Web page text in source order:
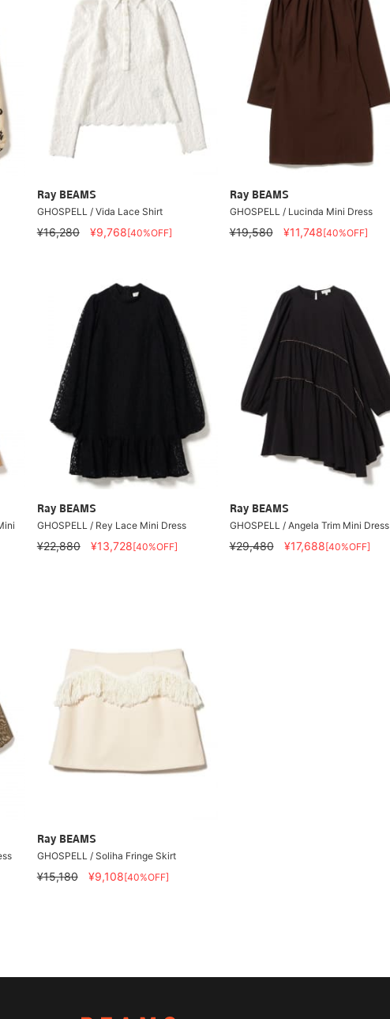
Ray BEAMS
GHOSPELL / Vida Lace Shirt
¥16,280 ¥9,768[40%OFF]
Ray BEAMS
GHOSPELL / Lucinda Mini Dress
¥19,580 ¥11,748[40%OFF]
Ray BEAMS
GHOSPELL / Rey Lace Mini Dress
¥22,880 ¥13,728[40%OFF]
Ray BEAMS
GHOSPELL / Angela Trim Mini Dress
¥29,480 ¥17,688[40%OFF]
Ray BEAMS
GHOSPELL / Soliha Fringe Skirt
¥15,180 ¥9,108[40%OFF]